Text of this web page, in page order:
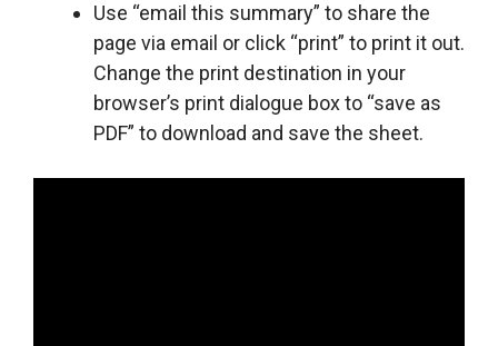
Use “email this summary” to share the
page via email or click “print” to print it out.
Change the print destination in your
browser’s print dialogue box to “save as
PDF” to download and save the sheet.